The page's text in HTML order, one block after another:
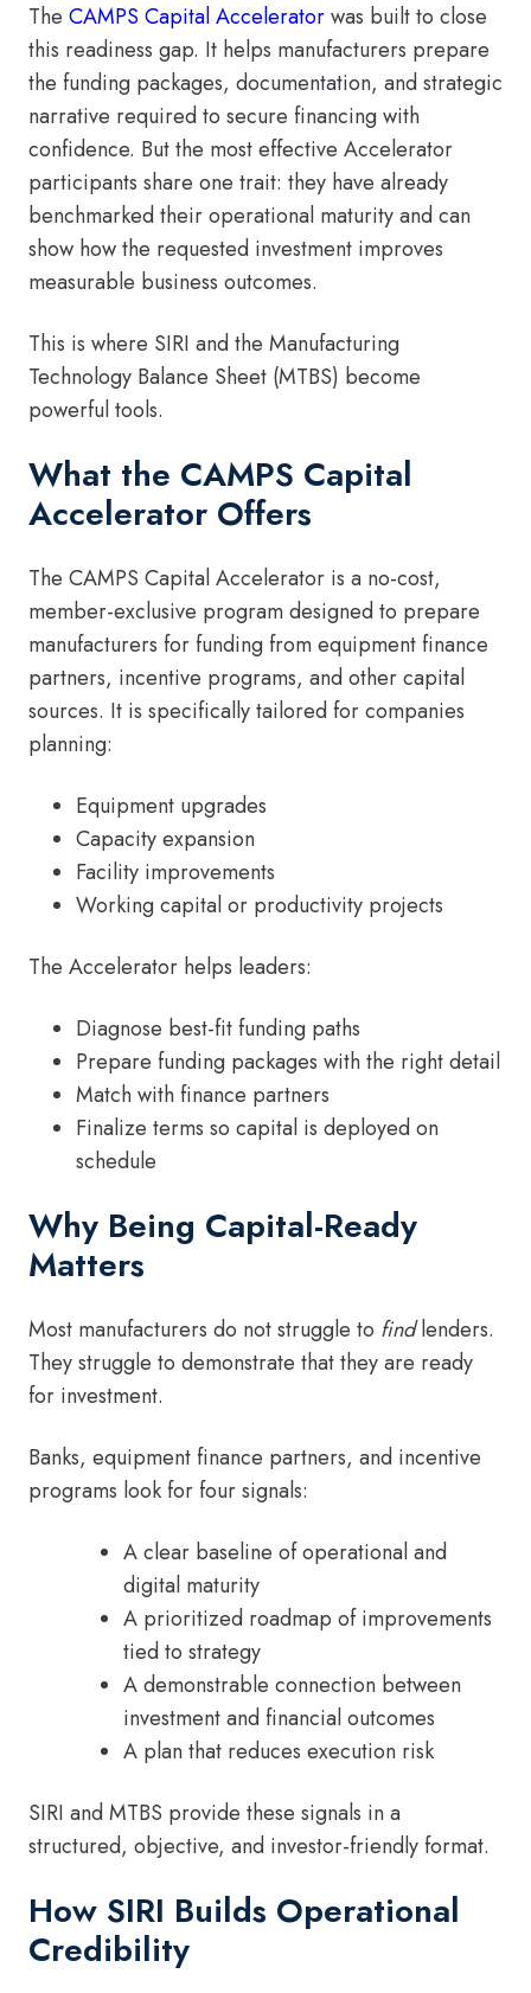
The CAMPS Capital Acceleratorwas built to close
this readiness gap. It helps manufacturers prepare
the funding packages, documentation, and strategic
narrative required to secure financing with
confidence. But the most effective Accelerator
participants share one trait: they have already
benchmarked their operational maturity and can
show how the requested investment improves
measurable business outcomes.
This is where SIRI and the Manufacturing
Technology Balance Sheet (MTBS) become
powerful tools.
What the CAMPS Capital
Accelerator Offers
The CAMPS Capital Accelerator is a no-cost,
member-exclusive program designed to prepare
manufacturers for funding from equipment finance
partners, incentive programs, and other capital
sources. It is specifically tailored for companies
planning:
Equipment upgrades
Capacity expansion
Facility improvements
Working capital or productivity projects
The Accelerator helps leaders:
Diagnose best-fit funding paths
Prepare funding packages with the right detail
Match with finance partners
Finalize terms so capital is deployed on
schedule
Why Being Capital-Ready
Matters
Most manufacturers do not struggle to findlenders.
They struggle to demonstrate that they are ready
for investment.
Banks, equipment finance partners, and incentive
programs look for four signals:
A clear baseline of operational and
digital maturity
A prioritized roadmap of improvements
tied to strategy
A demonstrable connection between
investment and financial outcomes
A plan that reduces execution risk
SIRI and MTBS provide these signals in a
structured, objective, and investor-friendly format.
How SIRI Builds Operational
Credibility